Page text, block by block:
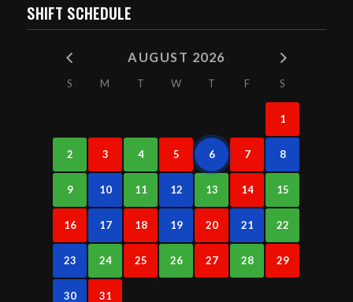
SHIFT SCHEDULE
AUGUST 2026
S M T W T F S
1
2 3 4 5 6 7 8
9 10 11 12 13 14 15
16 17 18 19 20 21 22
23 24 25 26 27 28 29
30 31